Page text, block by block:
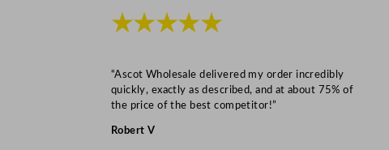
★★★★★
“Ascot Wholesale delivered my order incredibly
quickly, exactly as described, and at about 75% of
the price of the best competitor!”
Robert V